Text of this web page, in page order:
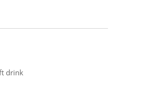
drink